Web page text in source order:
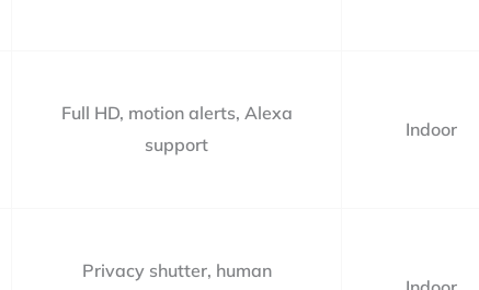
Full HD, motion alerts, Alexa
support
Indoor
Privacy shutter, human